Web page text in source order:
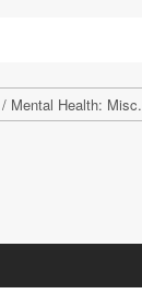
Mental Health: Misc.